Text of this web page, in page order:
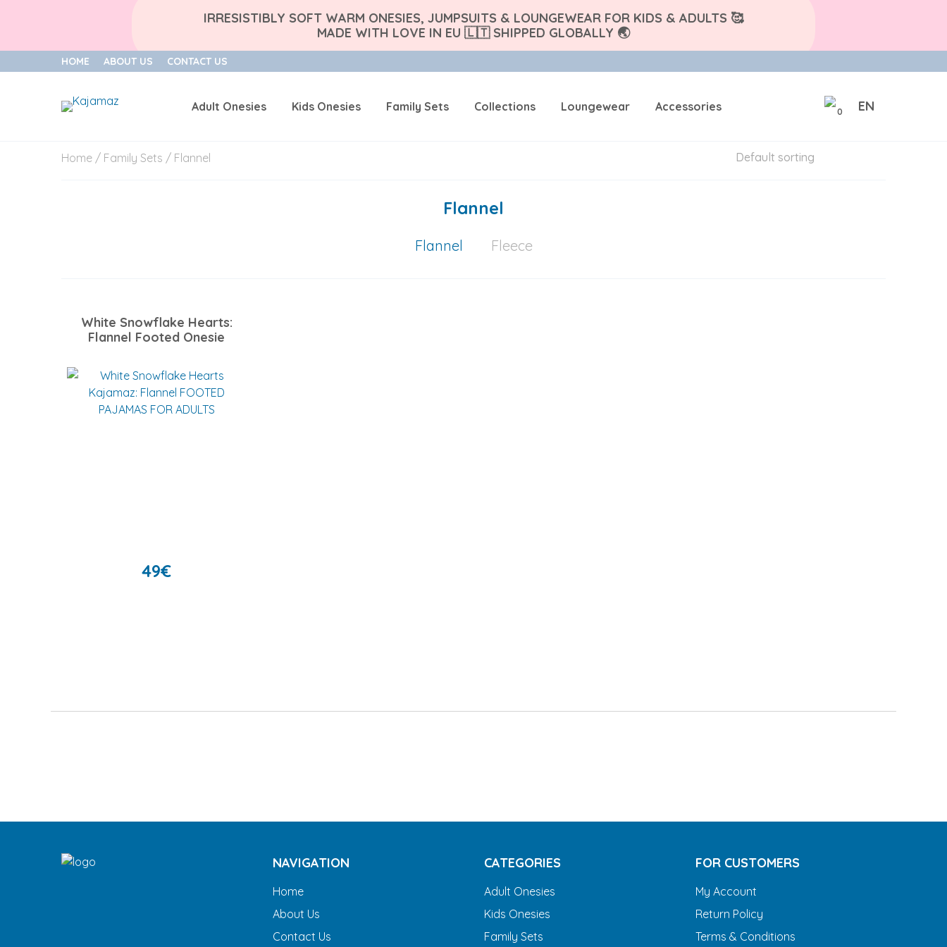
IRRESISTIBLY SOFT WARM ONESIES, JUMPSUITS & LOUNGEWEAR FOR KIDS & ADULTS 🥰
MADE WITH LOVE IN EU 🇱🇹 SHIPPED GLOBALLY 🌏
HOME ABOUT US CONTACT US
Adult Onesies Kids Onesies Family Sets Collections Loungewear Accessories 0 EN
Home / Family Sets / Flannel
Flannel
Flannel Fleece
White Snowflake Hearts:
Flannel Footed Onesie
49€
NAVIGATION
Home
About Us
Contact Us
CATEGORIES
Adult Onesies
Kids Onesies
Family Sets
FOR CUSTOMERS
My Account
Return Policy
Terms & Conditions